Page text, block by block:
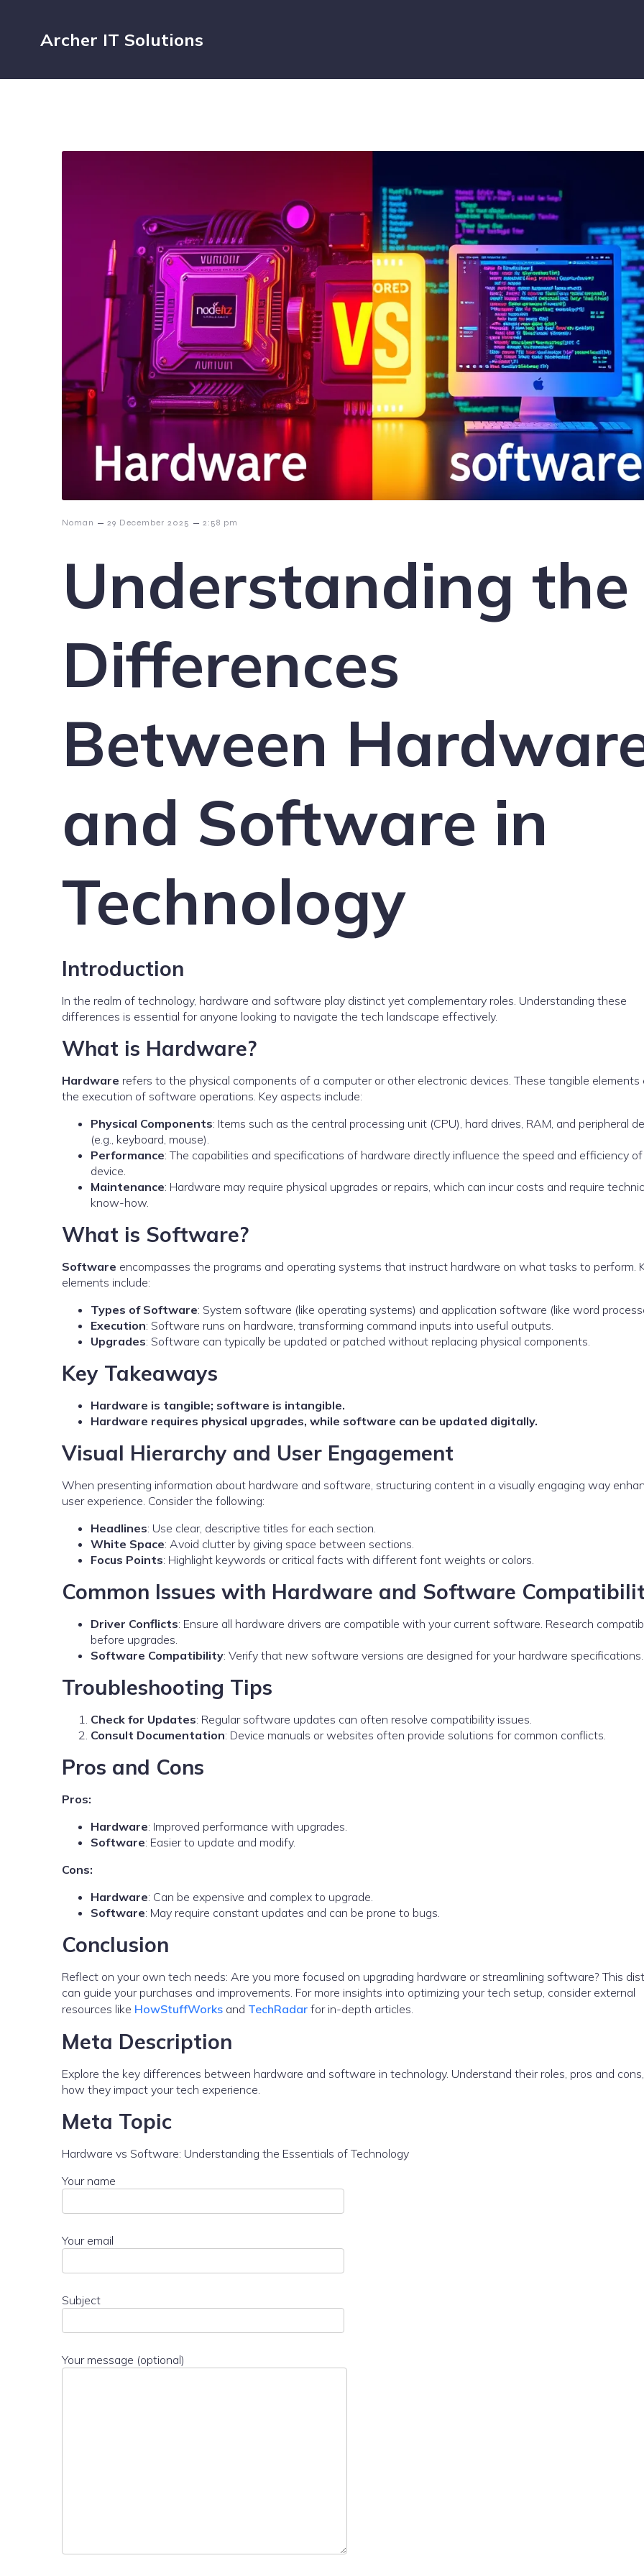
Archer IT Solutions
Noman – 29 December 2025 – 2:58 pm
Understanding the
Differences
Between
and Software in
Technology
Introduction
In the realm of technology, hardware and software play distinct yet complementary roles. Understanding these
differences is essential for anyone looking to navigate the tech landscape effectively.
What is Hardware?
Hardware refers to the physical components of a computer or other electronic devices. These tangible elements
the execution of software operations. Key aspects include:
Physical Components: Items such as the central processing unit (CPU), hard drives, RAM, and peripheral
(e.g., keyboard, mouse).
Performance: The capabilities and specifications of hardware directly influence the speed and efficiency
device.
Maintenance: Hardware may require physical upgrades or repairs, which can incur costs and require
know-how.
What is Software?
Software encompasses the programs and operating systems that instruct hardware on what tasks to perform.
elements include:
Types of Software: System software (like operating systems) and application software (like word
Execution: Software runs on hardware, transforming command inputs into useful outputs.
Upgrades: Software can typically be updated or patched without replacing physical components.
Key Takeaways
Hardware is tangible; software is intangible.
Hardware requires physical upgrades, while software can be updated digitally.
Visual Hierarchy and User Engagement
When presenting information about hardware and software, structuring content in a visually engaging way
user experience. Consider the following:
Headlines: Use clear, descriptive titles for each section.
White Space: Avoid clutter by giving space between sections.
Focus Points: Highlight keywords or critical facts with different font weights or colors.
Common Issues with Hardware and Software
Driver Conflicts: Ensure all hardware drivers are compatible with your current software. Research
before upgrades.
Software Compatibility: Verify that new software versions are designed for your hardware specifications.
Troubleshooting Tips
Check for Updates: Regular software updates can often resolve compatibility issues.
Consult Documentation: Device manuals or websites often provide solutions for common conflicts.
Pros and Cons
Pros:
Hardware: Improved performance with upgrades.
Software: Easier to update and modify.
Cons:
Hardware: Can be expensive and complex to upgrade.
Software: May require constant updates and can be prone to bugs.
Conclusion
Reflect on your own tech needs: Are you more focused on upgrading hardware or streamlining software? This
can guide your purchases and improvements. For more insights into optimizing your tech setup, consider external
resources like HowStuffWorks and TechRadar for in-depth articles.
Meta Description
Explore the key differences between hardware and software in technology. Understand their roles, pros and
how they impact your tech experience.
Meta Topic
Hardware vs Software: Understanding the Essentials of Technology
Your name
Your email
Subject
Your message (optional)